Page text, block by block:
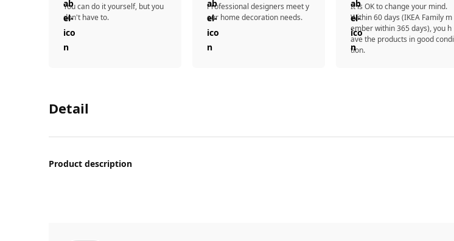
You can do it yourself, but you
don't have to.
Professional designers meet y
our home decoration needs.
It is OK to change your mind.
Within 60 days (IKEA Family m
ember within 365 days), you h
ave the products in good condi
tion.
Detail
Product description